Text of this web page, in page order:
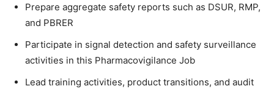
Prepare aggregate safety reports such as DSUR, RMP,
and PBRER
Participate in signal detection and safety surveillance
activities in this Pharmacovigilance Job
Lead training activities, product transitions, and audit